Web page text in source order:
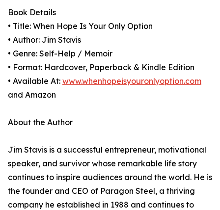
Book Details
• Title: When Hope Is Your Only Option
• Author: Jim Stavis
• Genre: Self-Help / Memoir
• Format: Hardcover, Paperback & Kindle Edition
• Available At: www.whenhopeisyouronlyoption.com
and Amazon
About the Author
Jim Stavis is a successful entrepreneur, motivational
speaker, and survivor whose remarkable life story
continues to inspire audiences around the world. He is
the founder and CEO of Paragon Steel, a thriving
company he established in 1988 and continues to